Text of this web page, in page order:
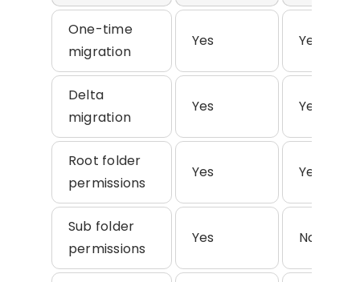
One-time
migration
Yes Yes
Delta
migration
Yes Yes
Root folder
permissions
Yes Yes
Sub folder
permissions
Yes No